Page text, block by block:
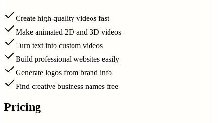
Create high-quality videos fast
Make animated 2D and 3D videos
Turn text into custom videos
Build professional websites easily
Generate logos from brand info
Find creative business names free
Pricing